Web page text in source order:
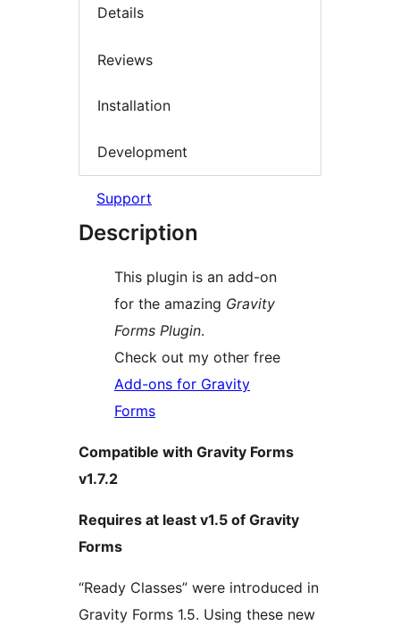
Details
Reviews
Installation
Development
Support
Description
This plugin is an add-on
for the amazing Gravity
Forms Plugin.
Check out my other free
Add-ons for Gravity
Forms
Compatible with Gravity Forms
v1.7.2
Requires at least v1.5 of Gravity
Forms
“Ready Classes” were introduced in
Gravity Forms 1.5. Using these new